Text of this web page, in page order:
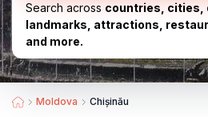
Search across countries, cities,
landmarks, attractions,
and more.
Moldova Chișinău